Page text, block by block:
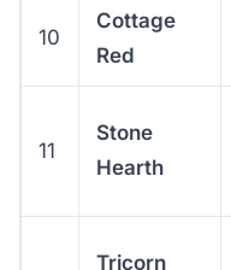
10
Cottage
Red
11
Stone
Hearth
Tricorn